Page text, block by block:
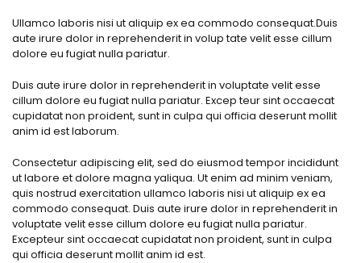
Ullamco laboris nisi ut aliquip ex ea commodo consequat.Duis
aute irure dolor in reprehenderit in volup tate velit esse cillum
dolore eu fugiat nulla pariatur.
Duis aute irure dolor in reprehenderit in voluptate velit esse
cillum dolore eu fugiat nulla pariatur. Excep teur sint occaecat
cupidatat non proident, sunt in culpa qui officia deserunt mollit
anim id est laborum.
Consectetur adipiscing elit, sed do eiusmod tempor incididunt
ut labore et dolore magna yaliqua. Ut enim ad minim veniam,
quis nostrud exercitation ullamco laboris nisi ut aliquip ex ea
commodo consequat. Duis aute irure dolor in reprehenderit in
voluptate velit esse cillum dolore eu fugiat nulla pariatur.
Excepteur sint occaecat cupidatat non proident, sunt in culpa
qui officia deserunt mollit anim id est.